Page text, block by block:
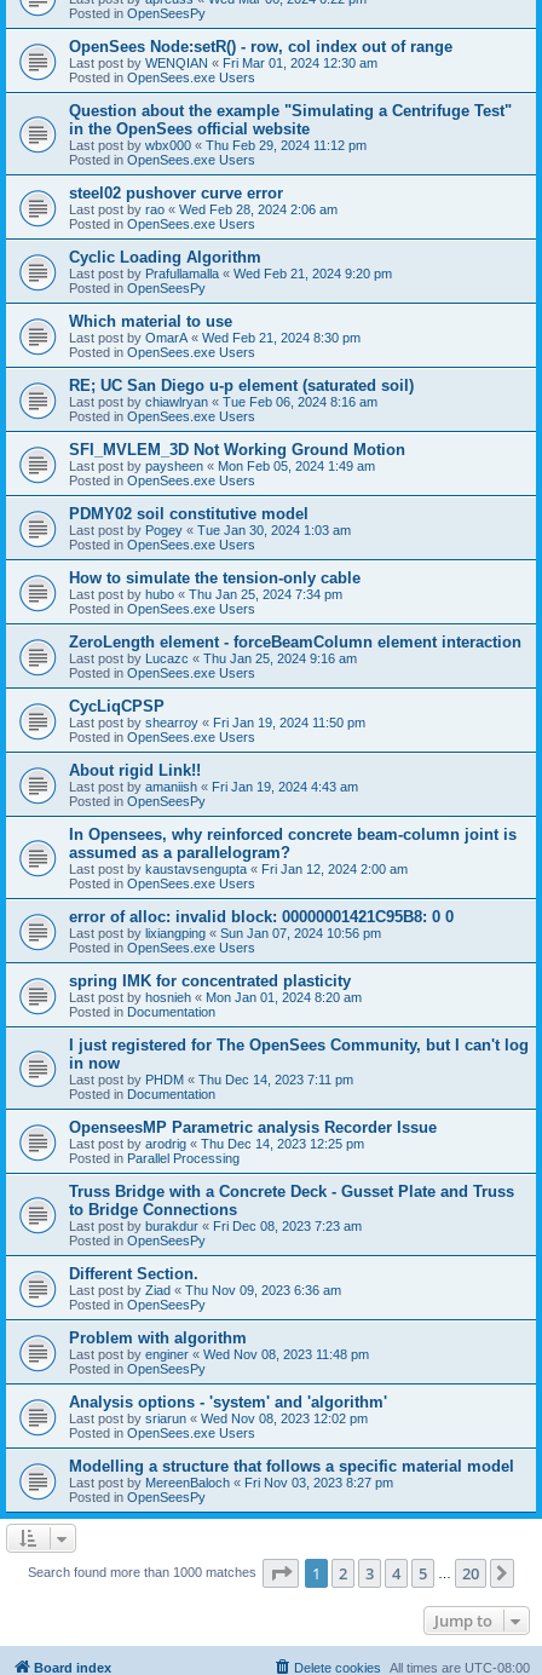
Posted in OpenSeesPy
OpenSees Node:setR() - row, col index out of range
Last post by WENQIAN « Fri Mar 01, 2024 12:30 am
Posted in OpenSees.exe Users
Question about the example "Simulating a Centrifuge Test"
in the OpenSees official website
Last post by wbx000 « Thu Feb 29, 2024 11:12 pm
Posted in OpenSees.exe Users
steel02 pushover curve error
Last post by rao « Wed Feb 28, 2024 2:06 am
Posted in OpenSees.exe Users
Cyclic Loading Algorithm
Last post by Prafullamalla « Wed Feb 21, 2024 9:20 pm
Posted in OpenSeesPy
Which material to use
Last post by OmarA « Wed Feb 21, 2024 8:30 pm
Posted in OpenSees.exe Users
RE; UC San Diego u-p element (saturated soil)
Last post by chiawlryan « Tue Feb 06, 2024 8:16 am
Posted in OpenSees.exe Users
SFI_MVLEM_3D Not Working Ground Motion
Last post by paysheen « Mon Feb 05, 2024 1:49 am
Posted in OpenSees.exe Users
PDMY02 soil constitutive model
Last post by Pogey « Tue Jan 30, 2024 1:03 am
Posted in OpenSees.exe Users
How to simulate the tension-only cable
Last post by hubo « Thu Jan 25, 2024 7:34 pm
Posted in OpenSees.exe Users
ZeroLength element - forceBeamColumn element interaction
Last post by Lucazc « Thu Jan 25, 2024 9:16 am
Posted in OpenSees.exe Users
CycLiqCPSP
Last post by shearroy « Fri Jan 19, 2024 11:50 pm
Posted in OpenSees.exe Users
About rigid Link!!
Last post by amaniish « Fri Jan 19, 2024 4:43 am
Posted in OpenSeesPy
In Opensees, why reinforced concrete beam-column joint is
assumed as a parallelogram?
Last post by kaustavsengupta « Fri Jan 12, 2024 2:00 am
Posted in OpenSees.exe Users
error of alloc: invalid block: 00000001421C95B8: 0 0
Last post by lixiangping « Sun Jan 07, 2024 10:56 pm
Posted in OpenSees.exe Users
spring IMK for concentrated plasticity
Last post by hosnieh « Mon Jan 01, 2024 8:20 am
Posted in Documentation
I just registered for The OpenSees Community, but I can't log
in now
Last post by PHDM « Thu Dec 14, 2023 7:11 pm
Posted in Documentation
OpenseesMP Parametric analysis Recorder Issue
Last post by arodrig « Thu Dec 14, 2023 12:25 pm
Posted in Parallel Processing
Truss Bridge with a Concrete Deck - Gusset Plate and Truss
to Bridge Connections
Last post by burakdur « Fri Dec 08, 2023 7:23 am
Posted in OpenSeesPy
Different Section.
Last post by Ziad « Thu Nov 09, 2023 6:36 am
Posted in OpenSeesPy
Problem with algorithm
Last post by enginer « Wed Nov 08, 2023 11:48 pm
Posted in OpenSeesPy
Analysis options - 'system' and 'algorithm'
Last post by sriarun « Wed Nov 08, 2023 12:02 pm
Posted in OpenSees.exe Users
Modelling a structure that follows a specific material model
Last post by MereenBaloch « Fri Nov 03, 2023 8:27 pm
Posted in OpenSeesPy
Search found more than 1000 matches Page 1of 20
1 2 3 4 5 20
Jump to
Board index All times are UTC-08:00
Delete cookies